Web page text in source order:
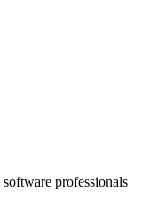
professionals